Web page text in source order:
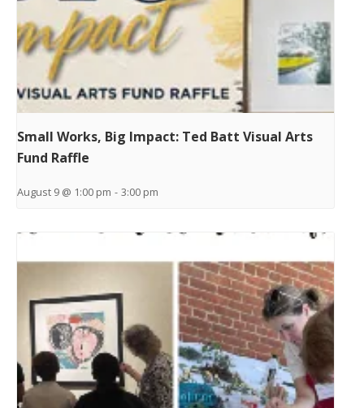
Small Works, Big Impact: Ted Batt Visual Arts
Fund Raffle
August 9 @ 1:00 pm - 3:00 pm